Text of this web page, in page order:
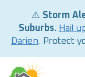
⚠️ Storm
Suburbs. Hail
Darien . Protect